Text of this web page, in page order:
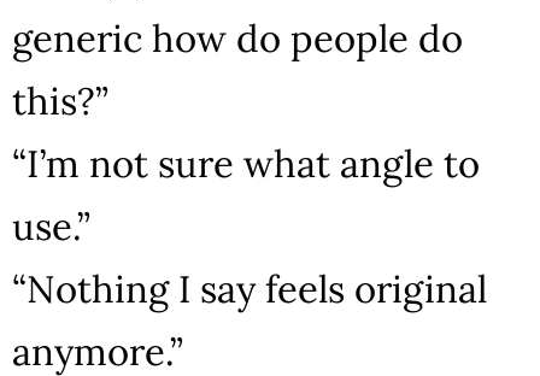
generic how do people do
this?”
“I’m not sure what angle to
use.”
“Nothing I say feels original
anymore.”